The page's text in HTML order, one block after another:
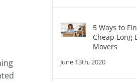
5 Ways to
Cheap Long
Movers
June 13th, 2020